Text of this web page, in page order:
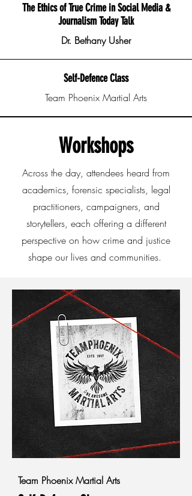
The Ethics of True Crime in Social Media &
Journalism Today Talk
Dr. Bethany Usher
Self-Defence Class
Team Phoenix Martial Arts
Workshops
Across the day, attendees heard from
academics, forensic specialists, legal
practitioners, campaigners, and
storytellers, each offering a different
perspective on how crime and justice
shape our lives and communities.
Team Phoenix Martial Arts